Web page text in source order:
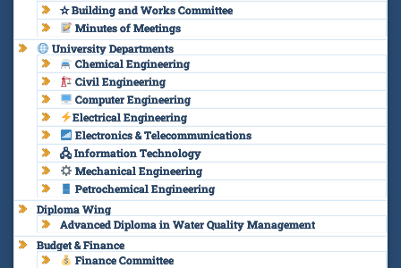
✫ Building and Works Committee
Minutes of Meetings
University Departments
Chemical Engineering
Civil Engineering
Computer Engineering
Electrical Engineering
Electronics & Telecommunications
🖧 Information Technology
Mechanical Engineering
Petrochemical Engineering
Diploma Wing
Advanced Diploma in Water Quality Management
Budget & Finance
Finance Committee